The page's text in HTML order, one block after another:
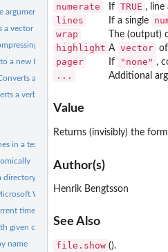
arguments
a vector of code lines
files
a new PDF)
a single smart comment to R code
a verbose comment to R code
in a text file
directory
Windows Shortcut (.lnk file)
time in milliseconds
given column classes
name
numerate If TRUE , line
lines If a single
wrap The (output)
highlight A vector
pager If "none" ,
... Additional
Value
Returns (invisibly) the
Author(s)
Henrik Bengtsson
See Also
file.show ().